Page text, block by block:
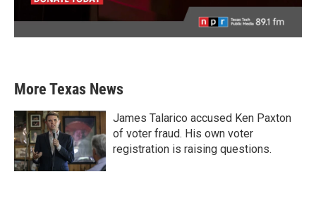
More Texas News
James Talarico accused Ken Paxton
of voter fraud. His own voter
registration is raising questions.